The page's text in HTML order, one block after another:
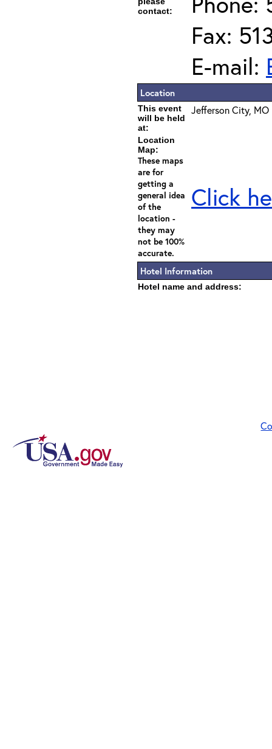
contact:
Fax:
E-mail:
Location
This event
will be held
at:
Jefferson City, MO
Location
Map:
These maps
are for
getting a
general idea
of the
location -
they may
not be 100%
accurate.
Click
Hotel Information
Hotel name and address: